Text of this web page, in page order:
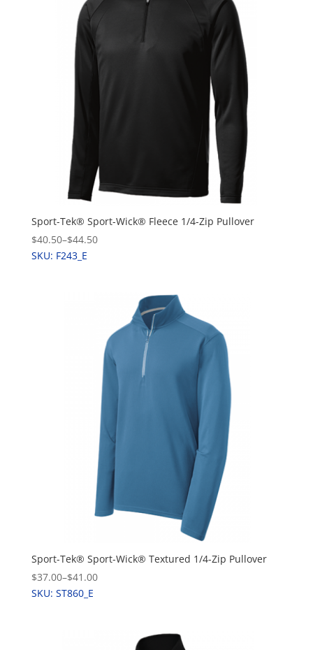
Sport-Tek® Sport-Wick® Fleece 1/4-Zip Pullover
$40.50–$44.50
SKU: F243_E
Sport-Tek® Sport-Wick® Textured 1/4-Zip Pullover
$37.00–$41.00
SKU: ST860_E